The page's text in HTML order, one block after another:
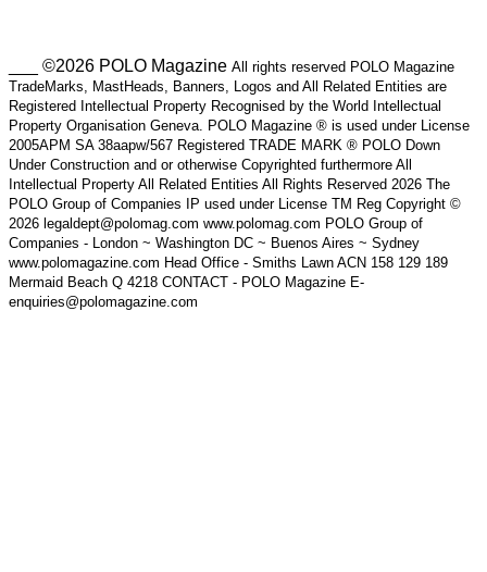
___ ©2026 POLO Magazine All rights reserved POLO Magazine
TradeMarks, MastHeads, Banners, Logos and All Related Entities are
Registered Intellectual Property Recognised by the World Intellectual
Property Organisation Geneva. POLO Magazine ® is used under License
2005APM SA 38aapw/567 Registered TRADE MARK ® POLO Down
Under Construction and or otherwise Copyrighted furthermore All
Intellectual Property All Related Entities All Rights Reserved 2026 The
POLO Group of Companies IP used under License TM Reg Copyright ©
2026 legaldept@polomag.com www.polomag.com POLO Group of
Companies - London ~ Washington DC ~ Buenos Aires ~ Sydney
www.polomagazine.com Head Office - Smiths Lawn ACN 158 129 189
Mermaid Beach Q 4218 CONTACT - POLO Magazine E-
enquiries@polomagazine.com